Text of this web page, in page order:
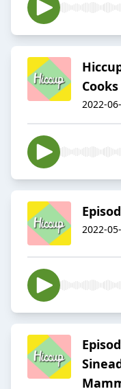
Cooks
2022-
2022-